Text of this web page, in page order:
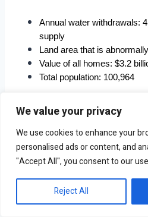
We value your privacy
We use cookies to enhance your
personalised ads or content, and
"Accept All", you consent to our
Reject All
Annual water withdrawals:
supply
Land area that is
Value of all homes: $3.2
Total population: 100,964